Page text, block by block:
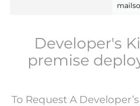
Developer's
premise
To Request A